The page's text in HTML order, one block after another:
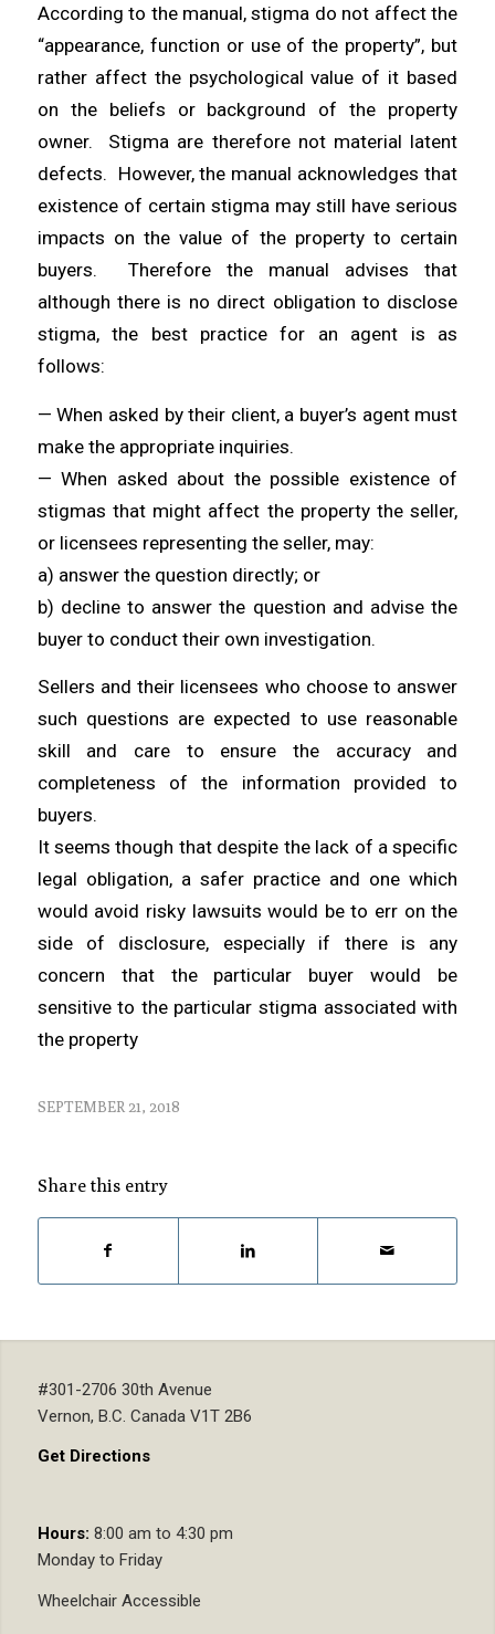
According to the manual, stigma do not affect the
“appearance, function or use of the property”, but
rather affect the psychological value of it based
on the beliefs or background of the property
owner. Stigma are therefore not material latent
defects. However, the manual acknowledges that
existence of certain stigma may still have serious
impacts on the value of the property to certain
buyers. Therefore the manual advises that
although there is no direct obligation to disclose
stigma, the best practice for an agent is as
follows:
— When asked by their client, a buyer’s agent must
make the appropriate inquiries.
— When asked about the possible existence of
stigmas that might affect the property the seller,
or licensees representing the seller, may:
a) answer the question directly; or
b) decline to answer the question and advise the
buyer to conduct their own investigation.
Sellers and their licensees who choose to answer
such questions are expected to use reasonable
skill and care to ensure the accuracy and
completeness of the information provided to
buyers.
It seems though that despite the lack of a specific
legal obligation, a safer practice and one which
would avoid risky lawsuits would be to err on the
side of disclosure, especially if there is any
concern that the particular buyer would be
sensitive to the particular stigma associated with
the property
SEPTEMBER 21, 2018
Share this entry
#301-2706 30th Avenue
Vernon, B.C. Canada V1T 2B6
Get Directions
Hours: 8:00 am to 4:30 pm
Monday to Friday
Wheelchair Accessible